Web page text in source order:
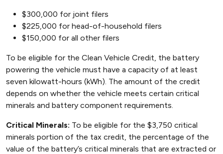
$300,000 for joint filers
$225,000 for head-of-household filers
$150,000 for all other filers
To be eligible for the Clean Vehicle Credit, the battery
powering the vehicle must have a capacity of at least
seven kilowatt-hours (kWh). The amount of the credit
depends on whether the vehicle meets certain critical
minerals and battery component requirements.
Critical Minerals: To be eligible for the $3,750 critical
minerals portion of the tax credit, the percentage of the
value of the battery’s critical minerals that are extracted or